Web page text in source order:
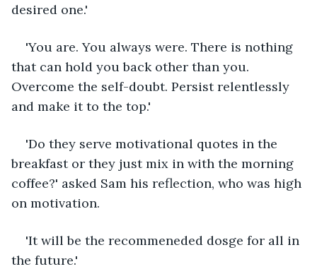
desired one.'
'You are. You always were. There is nothing
that can hold you back other than you.
Overcome the self-doubt. Persist relentlessly
and make it to the top.'
'Do they serve motivational quotes in the
breakfast or they just mix in with the morning
coffee?' asked Sam his reflection, who was high
on motivation.
'It will be the recommeneded dosge for all in
the future.'